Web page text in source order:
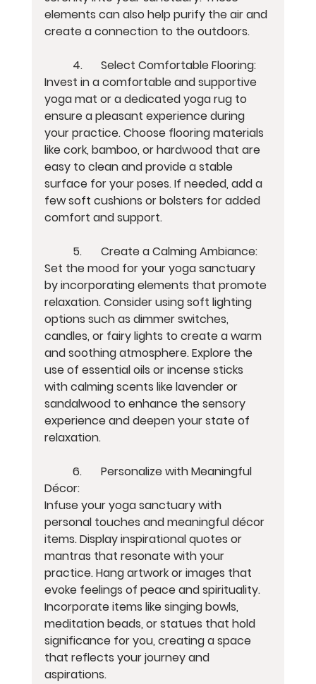
elements can also help purify the air and
create a connection to the outdoors.
	4.	Select Comfortable Flooring:
Invest in a comfortable and supportive
yoga mat or a dedicated yoga rug to
ensure a pleasant experience during
your practice. Choose flooring materials
like cork, bamboo, or hardwood that are
easy to clean and provide a stable
surface for your poses. If needed, add a
few soft cushions or bolsters for added
comfort and support.
	5.	Create a Calming Ambiance:
Set the mood for your yoga sanctuary
by incorporating elements that promote
relaxation. Consider using soft lighting
options such as dimmer switches,
candles, or fairy lights to create a warm
and soothing atmosphere. Explore the
use of essential oils or incense sticks
with calming scents like lavender or
sandalwood to enhance the sensory
experience and deepen your state of
relaxation.
Décor:
Infuse your yoga sanctuary with
personal touches and meaningful décor
items. Display inspirational quotes or
mantras that resonate with your
practice. Hang artwork or images that
evoke feelings of peace and spirituality.
Incorporate items like singing bowls,
meditation beads, or statues that hold
significance for you, creating a space
that reflects your journey and
aspirations.